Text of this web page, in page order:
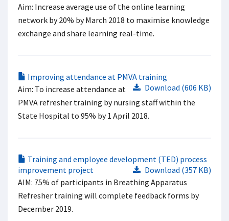
Aim: Increase average use of the online learning
network by 20% by March 2018 to maximise knowledge
exchange and share learning real-time.
Improving attendance at PMVA training
Download (606 KB)
Aim: To increase attendance at
PMVA refresher training by nursing staff within the
State Hospital to 95% by 1 April 2018.
Training and employee development (TED) process
improvement project
Download (357 KB)
AIM: 75% of participants in Breathing​ Apparatus
Refresher training will complete​ feedback forms by
December 2019. ​